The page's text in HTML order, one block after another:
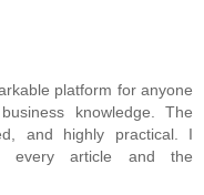
platform for anyone
knowledge. The
and highly practical. I
every article and the